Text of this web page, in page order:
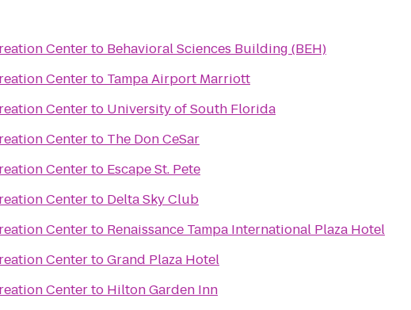
Centerto Behavioral Sciences Building (BEH)
Centerto Tampa Airport Marriott
Centerto University of South Florida
Centerto The Don CeSar
Centerto Escape St. Pete
Centerto Delta Sky Club
Centerto Renaissance Tampa International Plaza Hotel
CentertoGrand Plaza Hotel
Centerto Hilton Garden Inn